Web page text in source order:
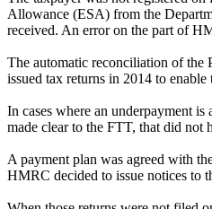
Allowance (ESA) from the
received. An error on the part of
The automatic reconciliation of the
issued tax returns in 2014 to enable
In cases where an underpayment
made clear to the FTT, that did not
A payment plan was agreed with
HMRC decided to issue notices to